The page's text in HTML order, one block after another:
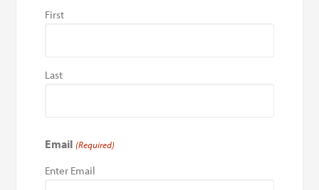
First
Last
Email (Required)
Enter Email